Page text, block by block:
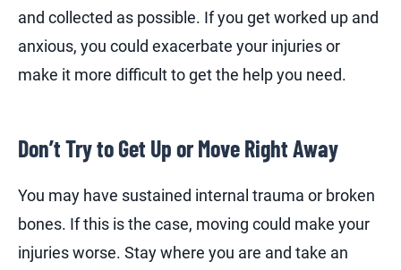
and collected as possible. If you get worked up and
anxious, you could exacerbate your injuries or
make it more difficult to get the help you need.
Don’t Try to Get Up or Move Right Away
You may have sustained internal trauma or broken
bones. If this is the case, moving could make your
injuries worse. Stay where you are and take an